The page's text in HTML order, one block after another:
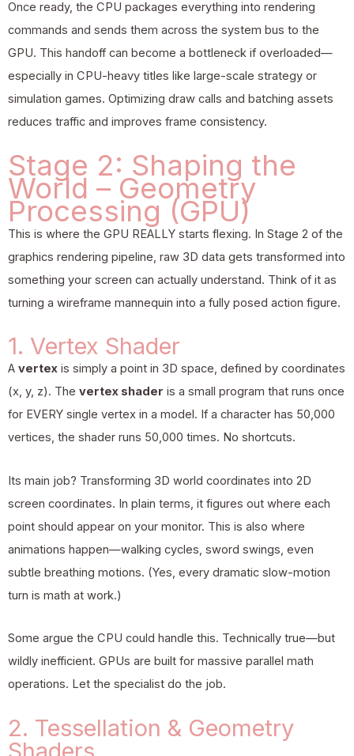
Once ready, the CPU packages everything into rendering
commands and sends them across the system bus to the
GPU. This handoff can become a bottleneck if overloaded—
especially in CPU-heavy titles like large-scale strategy or
simulation games. Optimizing draw calls and batching assets
reduces traffic and improves frame consistency.
Stage 2: Shaping the
World – Geometry
Processing (GPU)
This is where the GPU REALLY starts flexing. In Stage 2 of the
graphics rendering pipeline, raw 3D data gets transformed into
something your screen can actually understand. Think of it as
turning a wireframe mannequin into a fully posed action figure.
1. Vertex Shader
A vertex is simply a point in 3D space, defined by coordinates
(x, y, z). The vertex shader is a small program that runs once
for EVERY single vertex in a model. If a character has 50,000
vertices, the shader runs 50,000 times. No shortcuts.
Its main job? Transforming 3D world coordinates into 2D
screen coordinates. In plain terms, it figures out where each
point should appear on your monitor. This is also where
animations happen—walking cycles, sword swings, even
subtle breathing motions. (Yes, every dramatic slow-motion
turn is math at work.)
Some argue the CPU could handle this. Technically true—but
wildly inefficient. GPUs are built for massive parallel math
operations. Let the specialist do the job.
2. Tessellation & Geometry